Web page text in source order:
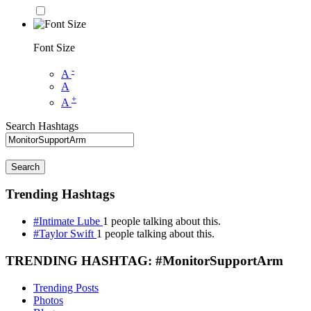
Font Size
A -
A
A +
Search Hashtags
Search
Trending Hashtags
#Intimate Lube 1 people talking about this.
#Taylor Swift 1 people talking about this.
TRENDING HASHTAG: #MonitorSupportArm
Trending Posts
Photos